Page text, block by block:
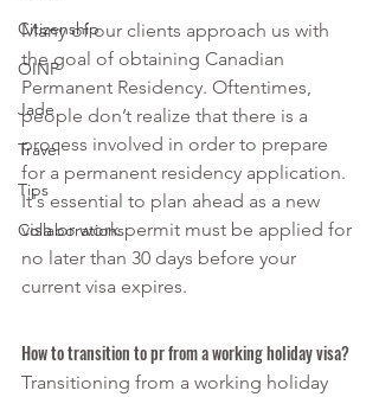
Citizenship
OINP
Jade
Travel
Tips
Collaborations
Many of our clients approach us with
the goal of obtaining Canadian
Permanent Residency. Oftentimes,
people don’t realize that there is a
process involved in order to prepare
for a permanent residency application.
It's essential to plan ahead as a new
visa or work permit must be applied for
no later than 30 days before your
current visa expires.
How to transition to pr from a working holiday visa?
Transitioning from a working holiday